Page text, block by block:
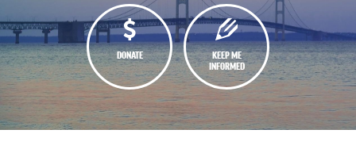
DONATE
KEEP ME
INFORMED